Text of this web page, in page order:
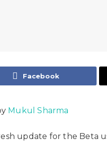
Facebook
Mukul Sharma
update for the Beta